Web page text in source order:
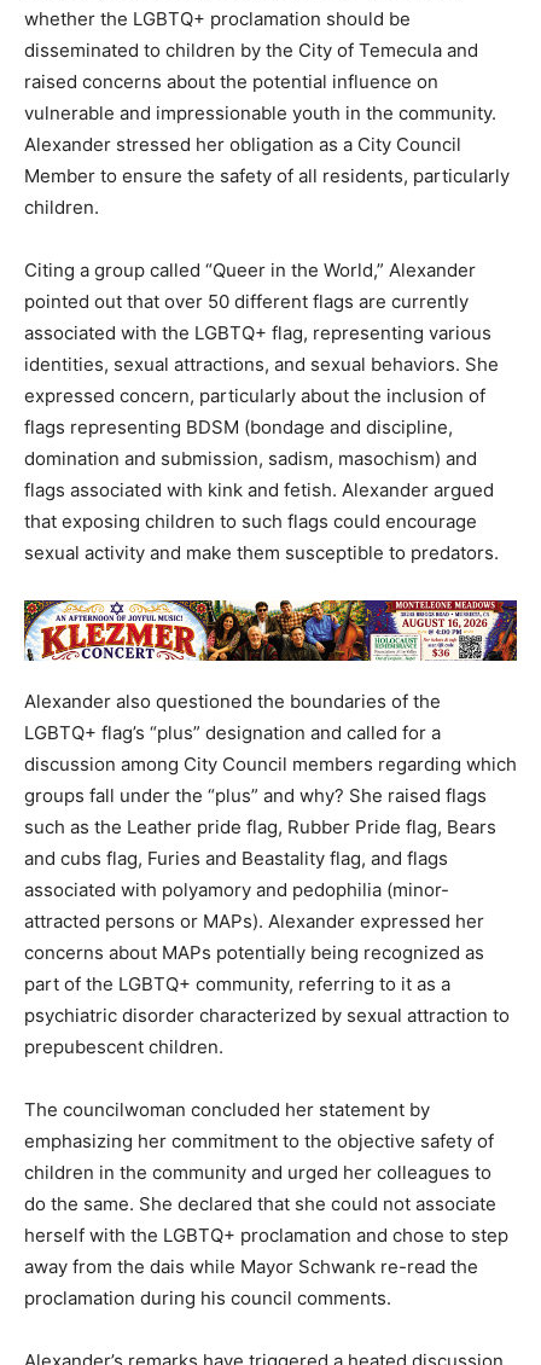
whether the LGBTQ+ proclamation should be
disseminated to children by the City of Temecula and
raised concerns about the potential influence on
vulnerable and impressionable youth in the community.
Alexander stressed her obligation as a City Council
Member to ensure the safety of all residents, particularly
children.
Citing a group called “Queer in the World,” Alexander
pointed out that over 50 different flags are currently
associated with the LGBTQ+ flag, representing various
identities, sexual attractions, and sexual behaviors. She
expressed concern, particularly about the inclusion of
flags representing BDSM (bondage and discipline,
domination and submission, sadism, masochism) and
flags associated with kink and fetish. Alexander argued
that exposing children to such flags could encourage
sexual activity and make them susceptible to predators.
Alexander also questioned the boundaries of the
LGBTQ+ flag’s “plus” designation and called for a
discussion among City Council members regarding which
groups fall under the “plus” and why? She raised flags
such as the Leather pride flag, Rubber Pride flag, Bears
and cubs flag, Furies and Beastality flag, and flags
associated with polyamory and pedophilia (minor-
attracted persons or MAPs). Alexander expressed her
concerns about MAPs potentially being recognized as
part of the LGBTQ+ community, referring to it as a
psychiatric disorder characterized by sexual attraction to
prepubescent children.
The councilwoman concluded her statement by
emphasizing her commitment to the objective safety of
children in the community and urged her colleagues to
do the same. She declared that she could not associate
herself with the LGBTQ+ proclamation and chose to step
away from the dais while Mayor Schwank re-read the
proclamation during his council comments.